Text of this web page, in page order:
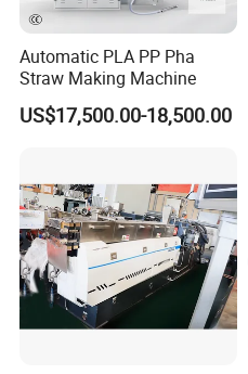
Automatic PLA PP Pha
Straw Making Machine
US$17,500.00-18,500.00